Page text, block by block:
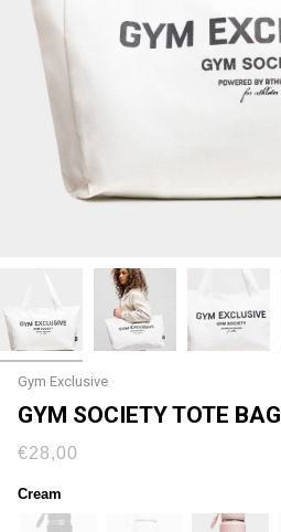
Gym Exclusive
GYM SOCIETY TOTE BAG
€28,00
Cream